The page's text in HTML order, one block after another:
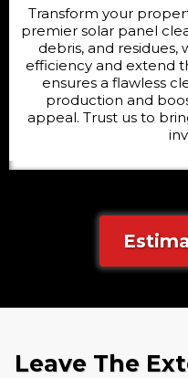
Transform your
premier solar panel
debris, and residues,
efficiency and extend
ensures a flawless
production and
appeal. Trust us to
Leave The